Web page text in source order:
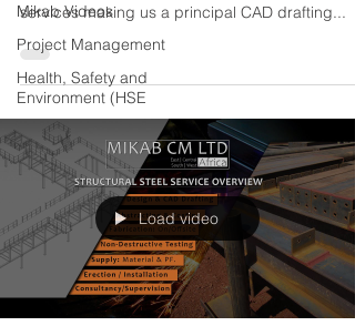
Mikab Videos
Project Management
Health, Safety and
Environment (HSE
services making us a principal CAD drafting...
Load video